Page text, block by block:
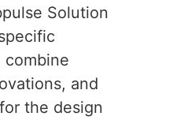
Solution
combine
and
for the design